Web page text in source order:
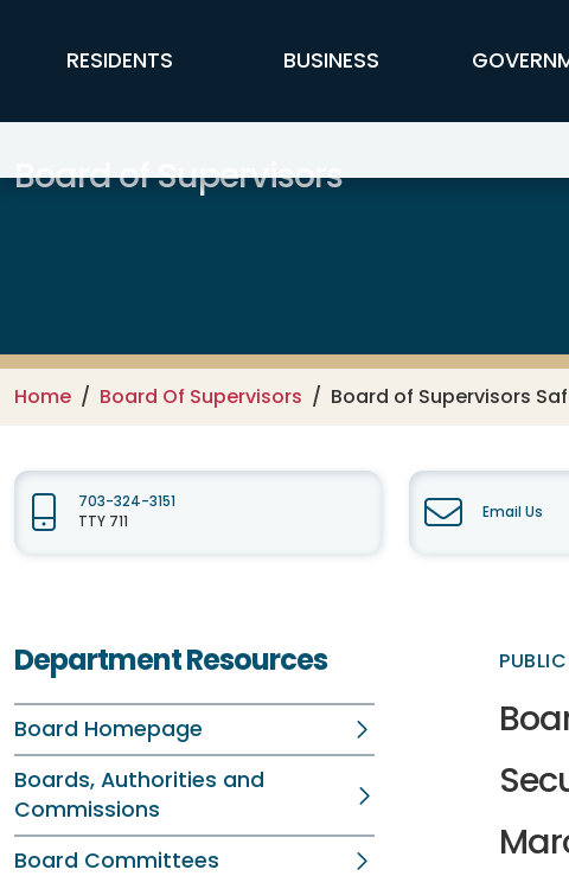
FFX Global Navigation
RESIDENTS BUSINESS
Board of Supervisors
Home Board Of Supervisors Board of Supervisors
703-324-3151
TTY 711
Email Us
Department Resources
Board Homepage
Boards, Authorities and
Commissions
Board Committees